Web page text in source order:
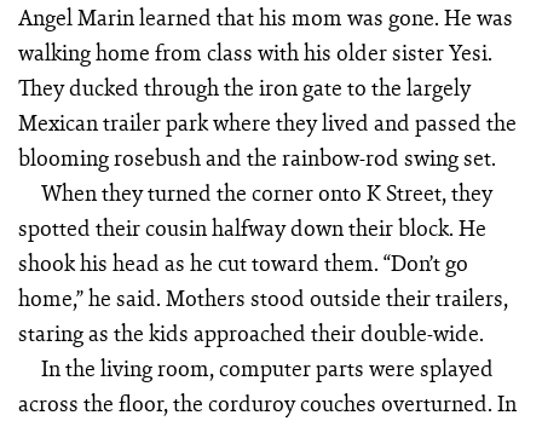
Angel Marin learned that his mom was gone. He was
walking home from class with his older sister Yesi.
They ducked through the iron gate to the largely
Mexican trailer park where they lived and passed the
blooming rosebush and the rainbow-rod swing set.
When they turned the corner onto K Street, they
spotted their cousin halfway down their block. He
shook his head as he cut toward them. “Don’t go
home,” he said. Mothers stood outside their trailers,
staring as the kids approached their double-wide.
In the living room, computer parts were splayed
across the floor, the corduroy couches overturned. In